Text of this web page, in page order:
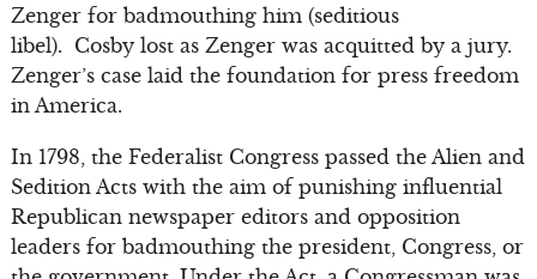
Zenger for badmouthing him (seditious
libel). Cosby lost as Zenger was acquitted by a jury.
Zenger’s case laid the foundation for press freedom
in America.
In 1798, the Federalist Congress passed the Alien and
Sedition Acts with the aim of punishing influential
Republican newspaper editors and opposition
leaders for badmouthing the president, Congress, or